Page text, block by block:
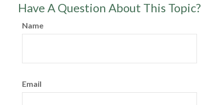
Have A Question About This Topic?
Name
Email